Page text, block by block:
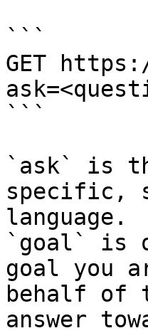
```
GET
```
`ask` is
specific,
language.
`goal` is
goal you
behalf of
answer